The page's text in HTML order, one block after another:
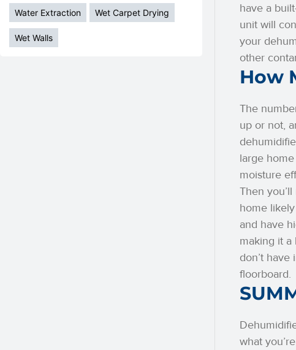
Water Extraction Wet Carpet Drying
Wet Walls
have a
unit will
your
other
How
The
up or not,
large
moisture
Then
home
and have
making it
don’t
floorboard.
what